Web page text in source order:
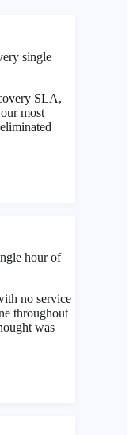
from a validated
single
SLA,
most
hour of
no service
throughout
was